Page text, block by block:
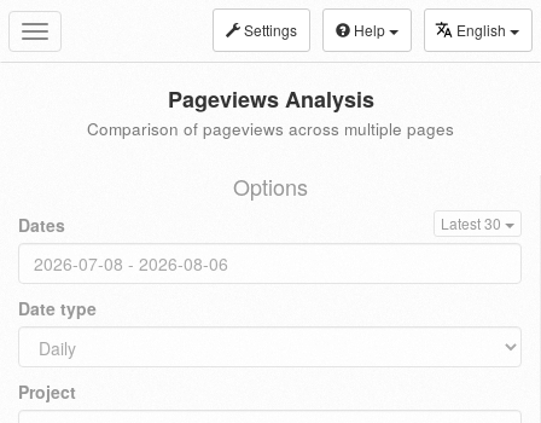
Toggle
navigation
Settings Help English
Pageviews Analysis
Comparison of pageviews across multiple pages
Options
Dates Latest 30
Date type
Project